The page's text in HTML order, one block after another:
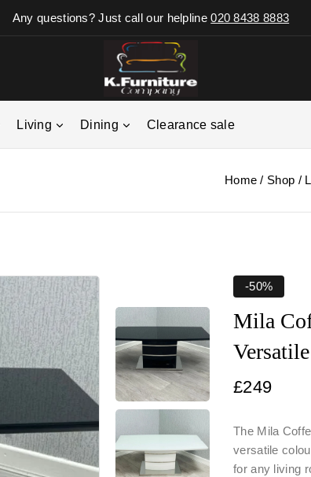
Any questions? Just call our helpline020 8438 8883
Living Dining Clearance sale
Home / Shop /
-50%
Mila
Versatile
£249
The Mila
versatile
for any living